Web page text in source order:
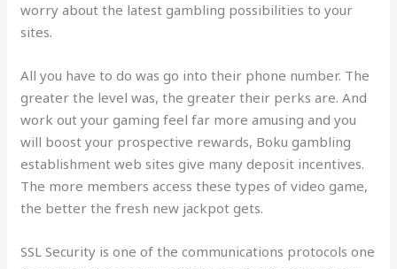
worry about the latest gambling possibilities to your
sites.
All you have to do was go into their phone number. The
greater the level was, the greater their perks are. And
work out your gaming feel far more amusing and you
will boost your prospective rewards, Boku gambling
establishment web sites give many deposit incentives.
The more members access these types of video game,
the better the fresh new jackpot gets.
SSL Security is one of the communications protocols one